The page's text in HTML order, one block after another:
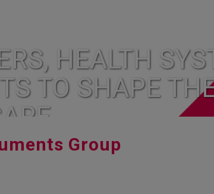
HEALTH
TO SHAPE
Group